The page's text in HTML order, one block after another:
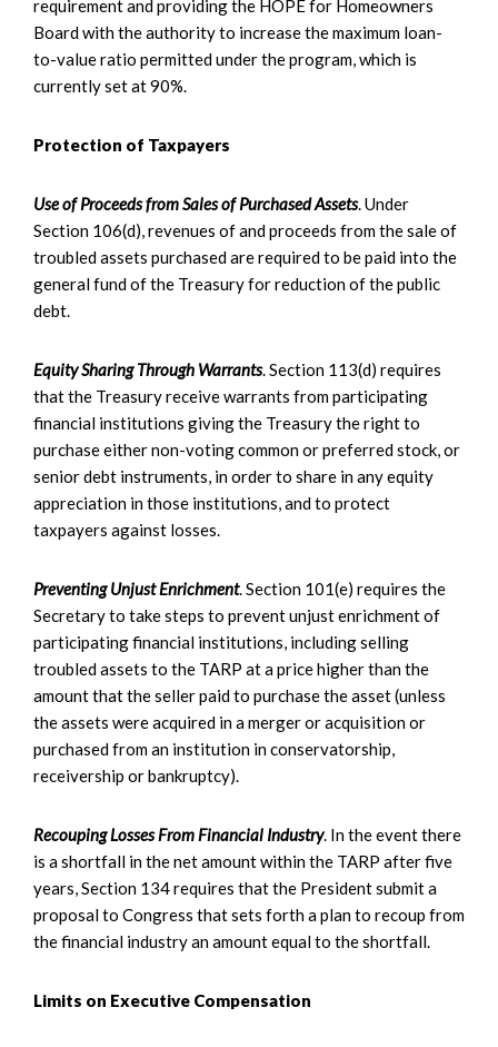
requirement and providing the HOPE for Homeowners
Board with the authority to increase the maximum loan-
to-value ratio permitted under the program, which is
currently set at 90%.
Protection of Taxpayers
Use of Proceeds from Sales of Purchased Assets. Under
Section 106(d), revenues of and proceeds from the sale of
troubled assets purchased are required to be paid into the
general fund of the Treasury for reduction of the public
debt.
Equity Sharing Through Warrants. Section 113(d) requires
that the Treasury receive warrants from participating
financial institutions giving the Treasury the right to
purchase either non-voting common or preferred stock, or
senior debt instruments, in order to share in any equity
appreciation in those institutions, and to protect
taxpayers against losses.
Preventing Unjust Enrichment. Section 101(e) requires the
Secretary to take steps to prevent unjust enrichment of
participating financial institutions, including selling
troubled assets to the TARP at a price higher than the
amount that the seller paid to purchase the asset (unless
the assets were acquired in a merger or acquisition or
purchased from an institution in conservatorship,
receivership or bankruptcy).
Recouping Losses From Financial Industry. In the event there
is a shortfall in the net amount within the TARP after five
years, Section 134 requires that the President submit a
proposal to Congress that sets forth a plan to recoup from
the financial industry an amount equal to the shortfall.
Limits on Executive Compensation